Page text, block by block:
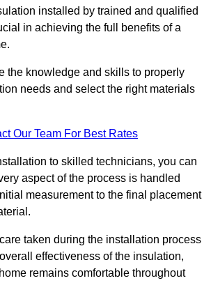
installed by trained and qualified
in achieving the full benefits of a
the knowledge and skills to properly
needs and select the right materials
Our Team For Best Rates
to skilled technicians, you can
aspect of the process is handled
measurement to the final placement
taken during the installation process
effectiveness of the insulation,
remains comfortable throughout